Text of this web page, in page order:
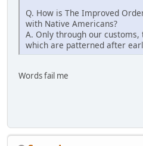
Q. How is The Improved
with Native Americans?
A. Only through our
which are patterned after
Words fail me